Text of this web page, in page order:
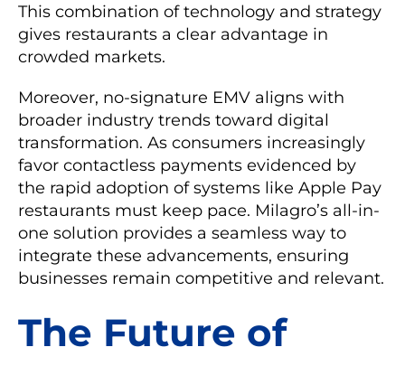
This combination of technology and strategy
gives restaurants a clear advantage in
crowded markets.
Moreover, no-signature EMV aligns with
broader industry trends toward digital
transformation. As consumers increasingly
favor contactless payments evidenced by
the rapid adoption of systems like Apple Pay
restaurants must keep pace. Milagro’s all-in-
one solution provides a seamless way to
integrate these advancements, ensuring
businesses remain competitive and relevant.
The Future of